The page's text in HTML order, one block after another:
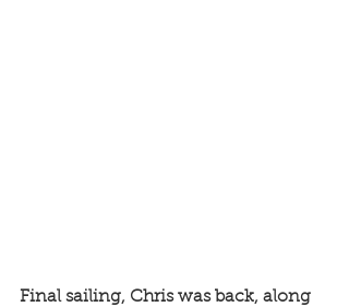
Final sailing, Chris was back, along